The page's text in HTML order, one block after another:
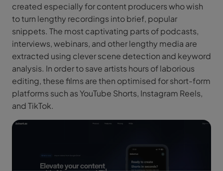
created especially for content producers who wish
to turn lengthy recordings into brief, popular
snippets. The most captivating parts of podcasts,
interviews, webinars, and other lengthy media are
extracted using clever scene detection and keyword
analysis. In order to save artists hours of laborious
editing, these films are then optimised for short-form
platforms such as YouTube Shorts, Instagram Reels,
and TikTok.